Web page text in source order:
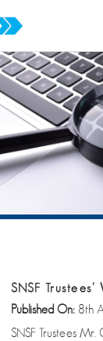
SNSF Trustees’
Published On: 8th
SNSF Trustees Mr.